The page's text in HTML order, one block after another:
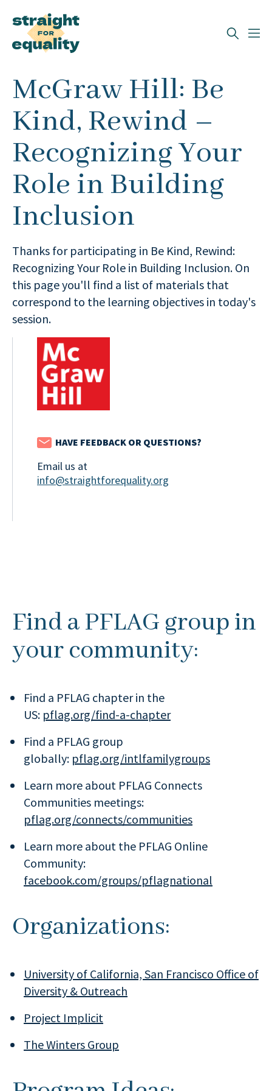
Search
What can we help you find?
McGraw Hill: Be
Kind, Rewind –
Recognizing Your
Role in Building
Inclusion
Thanks for participating in Be Kind, Rewind:
Recognizing Your Role in Building Inclusion. On
this page you'll find a list of materials that
correspond to the learning objectives in today's
session.
HAVE FEEDBACK OR QUESTIONS?
Email us at
info@straightforequality.org
Find a PFLAG group in
your community:
Find a PFLAG chapter in the
US: pflag.org/find-a-chapter
Find a PFLAG group
globally: pflag.org/intlfamilygroups
Learn more about PFLAG Connects
Communities meetings:
pflag.org/connects/communities
Learn more about the PFLAG Online
Community:
facebook.com/groups/pflagnational
Organizations:
University of California, San Francisco Office of
Diversity & Outreach
Project Implicit
The Winters Group